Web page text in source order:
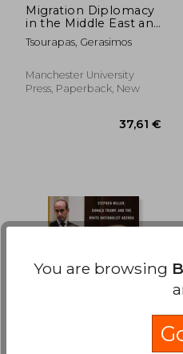
Migration Diplomacy
in the Middle East and
North Africa: Power,
Mobility, and the
Tsourapas, Gerasimos
Manchester University
Press, Paperback, New
You are browsing